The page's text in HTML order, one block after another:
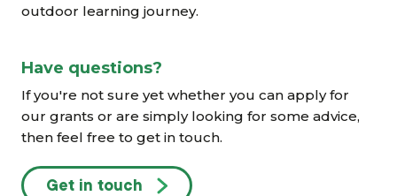
outdoor learning journey.
Have questions?
If you're not sure yet whether you can apply for
our grants or are simply looking for some advice,
then feel free to get in touch.
Get in touch